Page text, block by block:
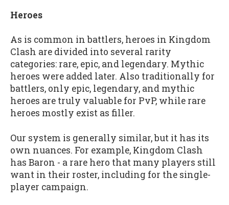
Heroes
As is common in battlers, heroes in Kingdom
Clash are divided into several rarity
categories: rare, epic, and legendary. Mythic
heroes were added later. Also traditionally for
battlers, only epic, legendary, and mythic
heroes are truly valuable for PvP, while rare
heroes mostly exist as filler.
Our system is generally similar, but it has its
own nuances. For example, Kingdom Clash
has Baron - a rare hero that many players still
want in their roster, including for the single-
player campaign.